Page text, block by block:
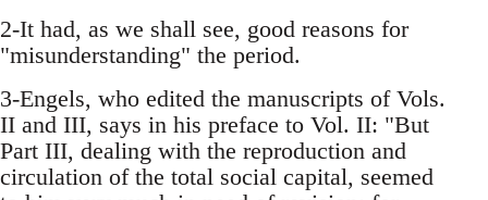
2-It had, as we shall see, good reasons for
"misunderstanding" the period.
3-Engels, who edited the manuscripts of Vols.
II and III, says in his preface to Vol. II: "But
Part III, dealing with the reproduction and
circulation of the total social capital, seemed